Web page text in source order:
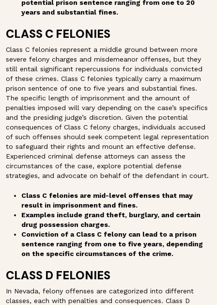
potential prison sentence ranging from one to 20
years and substantial fines.
CLASS C FELONIES
Class C felonies represent a middle ground between more
severe felony charges and misdemeanor offenses, but they
still entail significant repercussions for individuals convicted
of these crimes. Class C felonies typically carry a maximum
prison sentence of one to five years and substantial fines.
The specific length of imprisonment and the amount of
penalties imposed will vary depending on the case’s specifics
and the presiding judge’s discretion. Given the potential
consequences of Class C felony charges, individuals accused
of such offenses should seek competent legal representation
to safeguard their rights and mount an effective defense.
Experienced criminal defense attorneys can assess the
circumstances of the case, explore potential defense
strategies, and advocate on behalf of the defendant in court.
Class C felonies are mid-level offenses that may
result in imprisonment and fines.
Examples include grand theft, burglary, and certain
drug possession charges.
Conviction of a Class C felony can lead to a prison
sentence ranging from one to five years, depending
on the specific circumstances of the crime.
CLASS D FELONIES
In Nevada, felony offenses are categorized into different
classes, each with penalties and consequences. Class D